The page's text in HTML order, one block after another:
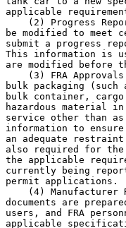
applicable
(2) Progress
be modified to meet
submit a progress
This information is
are modified before
(3) FRA
bulk packaging
bulk container,
hazardous material
service other than
information to
an adequate
also required for the
the applicable
currently being
permit applications.
(4) Manufacturer
documents are
users, and FRA
applicable